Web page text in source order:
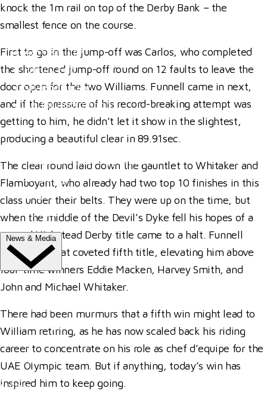
Accessibility
Family Fun
Style Saturday
Visitor Information
Visitor Information
Trade Exhibitor Applications
Shopping
FAQ's
Contact Us
News & Media
Latest News
ClipMyHorse.TV
Prize Draws
Roll of Honour
MEDIA
knock the 1m rail on top of the Derby Bank – the
smallest fence on the course.
First to go in the jump-off was Carlos, who completed
the shortened jump-off round on 12 faults to leave the
door open for the two Williams. Funnell came in next,
and if the pressure of his record-breaking attempt was
getting to him, he didn’t let it show in the slightest,
producing a beautiful clear in 89.91sec.
The clear round laid down the gauntlet to Whitaker and
Flamboyant, who already had two top 10 finishes in this
class under their belts. They were up on the time, but
when the middle of the Devil’s Dyke fell his hopes of a
second Hickstead Derby title came to a halt. Funnell
finally had that coveted fifth title, elevating him above
four-time winners Eddie Macken, Harvey Smith, and
John and Michael Whitaker.
There had been murmurs that a fifth win might lead to
William retiring, as he has now scaled back his riding
career to concentrate on his role as chef d’equipe for the
UAE Olympic team. But if anything, today’s win has
inspired him to keep going.